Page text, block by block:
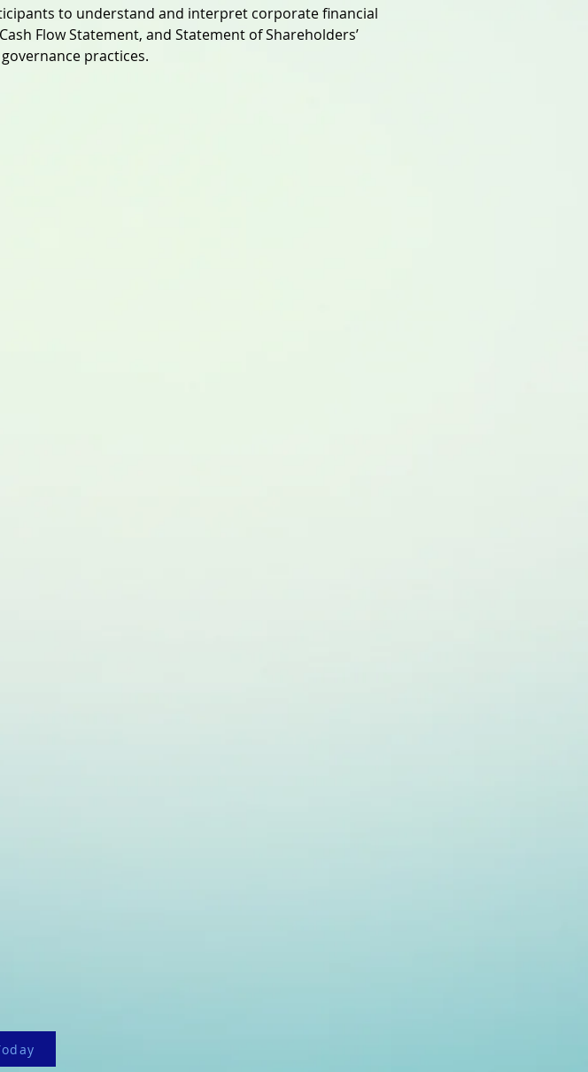
to understand and interpret corporate financial
Flow Statement, and Statement of Shareholders’
practices.